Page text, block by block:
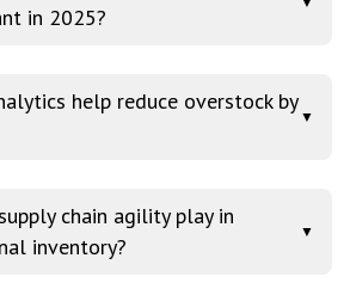
in 2025?
help reduce overstock by
▼
chain agility play in
inventory?
▼